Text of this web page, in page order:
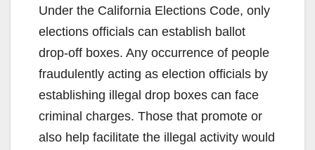
Under the California Elections Code, only
elections officials can establish ballot
drop-off boxes. Any occurrence of people
fraudulently acting as election officials by
establishing illegal drop boxes can face
criminal charges. Those that promote or
also help facilitate the illegal activity would